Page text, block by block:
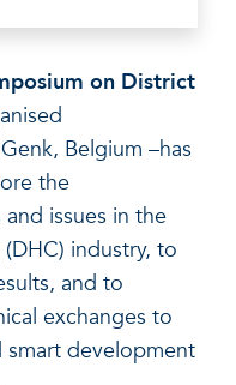
healthy living
on District
Belgium –has
the
issues in the
industry, to
and to
exchanges to
smart development